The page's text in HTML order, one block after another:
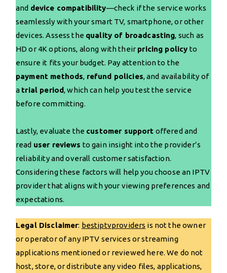
and device compatibility—check if the service works
seamlessly with your smart TV, smartphone, or other
devices. Assess the quality of broadcasting, such as
HD or 4K options, along with their pricing policy to
ensure it fits your budget. Pay attention to the
payment methods, refund policies, and availability of
a trial period, which can help you test the service
before committing.
Lastly, evaluate the customer support offered and
read user reviews to gain insight into the provider’s
reliability and overall customer satisfaction.
Considering these factors will help you choose an IPTV
provider that aligns with your viewing preferences and
expectations.
Legal Disclaimer: bestiptvproviders is not the owner
or operator of any IPTV services or streaming
applications mentioned or reviewed here. We do not
host, store, or distribute any video files, applications,